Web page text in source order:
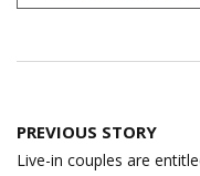
Post
navigation
PREVIOUS STORY
Live-in couples are